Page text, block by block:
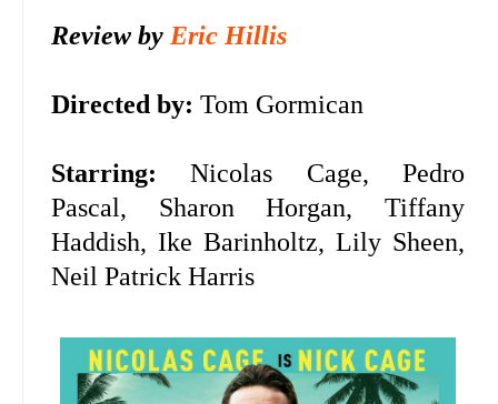
Review by Eric Hillis
Directed by: Tom Gormican
Starring: Nicolas Cage,Pedro
Pascal, Sharon Horgan, Tiffany
Haddish, Ike Barinholtz, Lily Sheen,
Neil Patrick Harris